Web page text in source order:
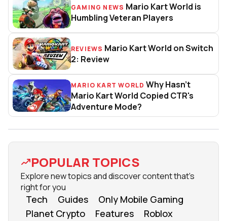
GAMING NEWS
Mario Kart World is Humbling
Mario Kart World is
Humbling Veteran Players
REVIEWS
Mario Kart World on Switch 2:
Mario Kart World on Switch
2: Review
MARIO KART WORLD
Why Hasn't Mario Kart World
Why Hasn't
Mario Kart World Copied CTR's
Adventure Mode?
POPULAR TOPICS
Explore new topics and discover content that's
right for you
Tech Guides
Only Mobile Gaming
Planet Crypto
Features
Roblox